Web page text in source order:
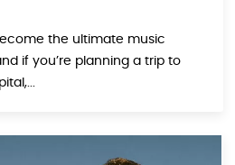
the ultimate music
if you’re planning a trip to